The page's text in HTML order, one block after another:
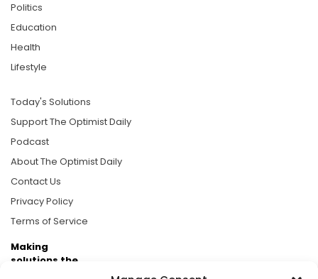
Politics
Education
Health
Lifestyle
Today's Solutions
Support The Optimist Daily
Podcast
About The Optimist Daily
Contact Us
Privacy Policy
Terms of Service
Making
solutions the